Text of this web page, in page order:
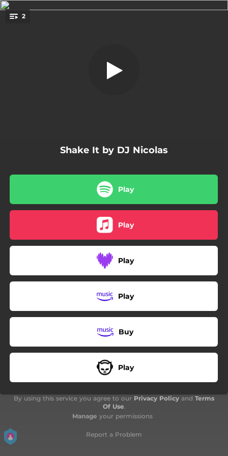
2
Shake It - Rayman Rave Remix
Shake It by DJ Nicolas
Play
Play
Play
Play
Buy
Play
By using this service you agree to our Privacy Policy and Terms
Of Use.
Manage your permissions
Report a Problem